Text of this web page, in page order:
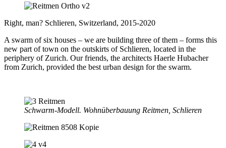
Right, man? Schlieren, Switzerland, 2015-2020
A swarm of six houses – we are building three of them – forms this
new part of town on the outskirts of Schlieren, located in the
periphery of Zurich. Our friends, the architects Haerle Hubacher
from Zurich, provided the best urban design for the swarm.
Schwarm-Modell. Wohnüberbauung Reitmen, Schlieren